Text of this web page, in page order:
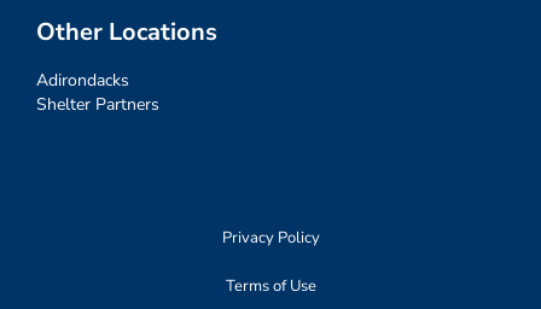
Other Locations
Adirondacks
Shelter Partners
Privacy Policy
Terms of Use